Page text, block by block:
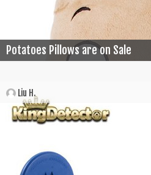
Potatoes Pillows are on Sale
Liu H.